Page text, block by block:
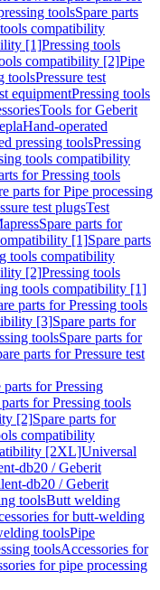
toolsSpare parts
compatibility
[1]Pressing tools
compatibility [2]Pipe
toolsPressure test
equipmentPressing tools
Tools for Geberit
Hand-operated
pressing toolsPressing
tools compatibility
for Pressing tools
parts for Pipe processing
test plugsTest
Spare parts for
[1]Spare parts
tools compatibility
[2]Pressing tools
tools compatibility [1]
parts for Pressing tools
[3]Spare parts for
toolsSpare parts for
parts for Pressure test
parts for Pressing
parts for Pressing tools
[2]Spare parts for
compatibility
[2XL]Universal
db20 / Geberit
db20 / Geberit
toolsButt welding
for butt-welding
toolsPipe
toolsAccessories for
for pipe processing